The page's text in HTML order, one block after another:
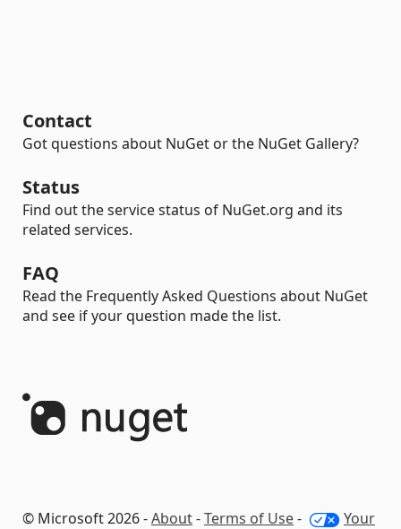
Contact
Got questions about NuGet or the NuGet Gallery?
Status
Find out the service status of NuGet.org and its
related services.
FAQ
Read the Frequently Asked Questions about NuGet
and see if your question made the list.
© Microsoft 2026 -About-Terms of Use- Your